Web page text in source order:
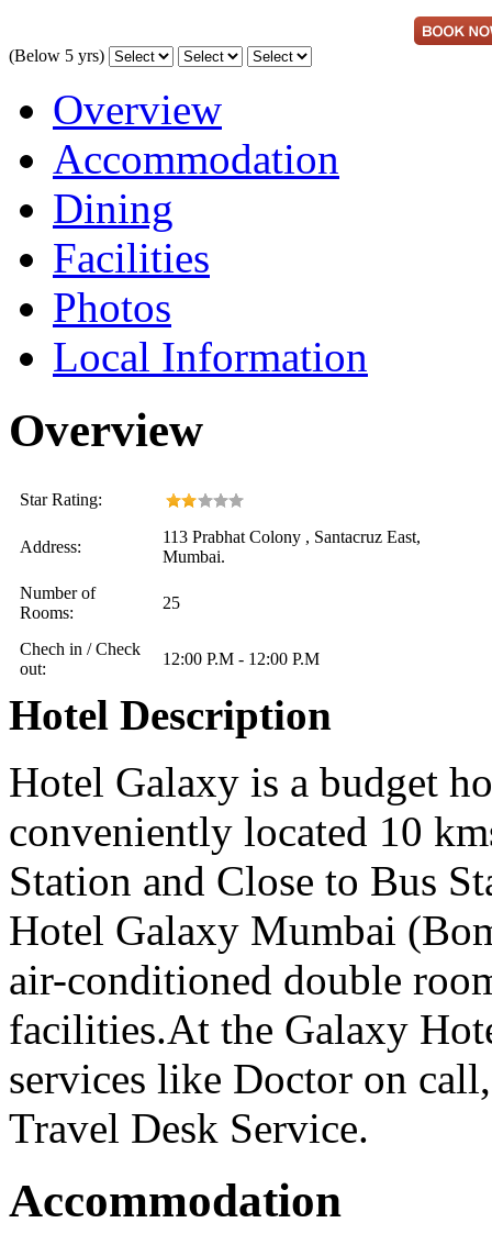
(Below 5 yrs)
Overview
Accommodation
Dining
Facilities
Photos
Local Information
Overview
Star Rating:
Address:
113 Prabhat Colony , Santacruz East,
Mumbai.
Number of
Rooms:
25
Chech in / Check
out:
12:00 P.M - 12:00 P.M
Hotel Description
Hotel Galaxy is a budget
conveniently located 10
Station and Close to Bus
Hotel Galaxy Mumbai
air-conditioned double
facilities.At the Galaxy
services like Doctor on
Travel Desk Service.
Accommodation